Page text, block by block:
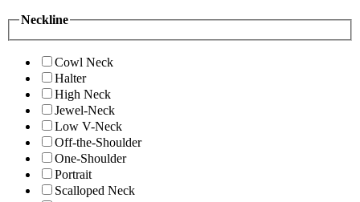
Neckline
Cowl Neck
Halter
High Neck
Jewel-Neck
Low V-Neck
Off-the-Shoulder
One-Shoulder
Portrait
Scalloped Neck